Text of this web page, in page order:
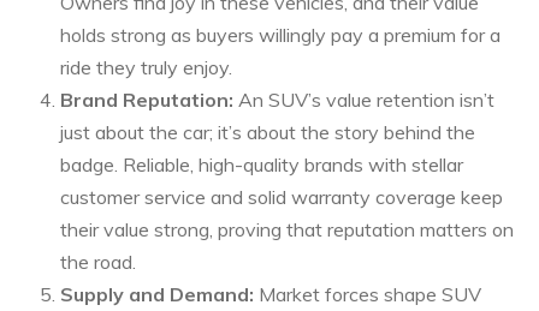
holds strong as buyers willingly pay a premium for a
ride they truly enjoy.
Brand Reputation: An SUV’s value retention isn’t
just about the car; it’s about the story behind the
badge. Reliable, high-quality brands with stellar
customer service and solid warranty coverage keep
their value strong, proving that reputation matters on
the road.
Supply and Demand: Market forces shape SUV